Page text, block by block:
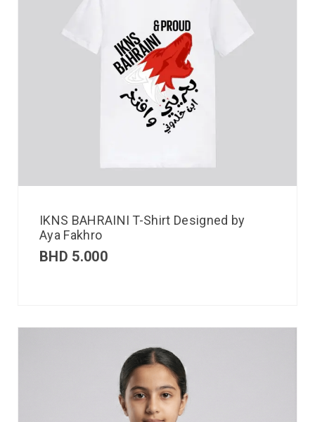
IKNS BAHRAINI T-Shirt Designed by
Aya Fakhro
BHD 5.000